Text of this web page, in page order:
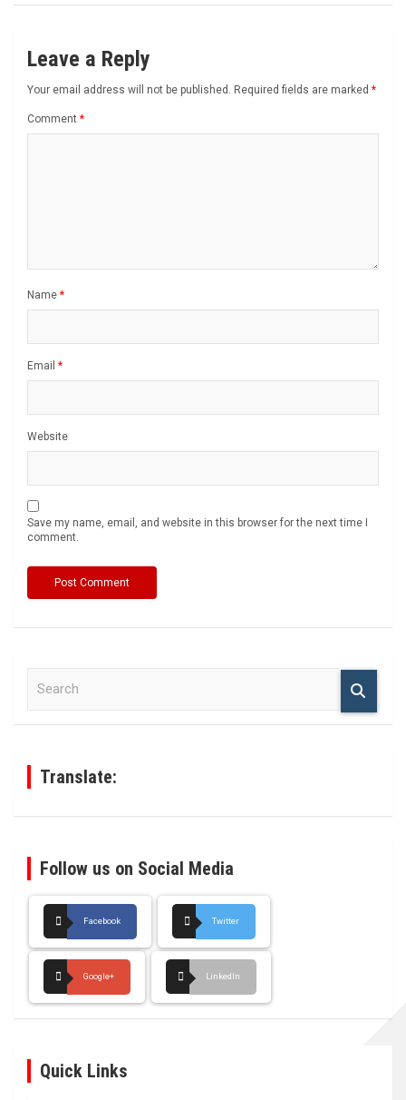
Leave a Reply
Your email address will not be published. Required fields are marked *
Comment *
Name *
Email *
Website
Save my name, email, and website in this browser for the next time I
comment.
Translate:
Follow us on Social Media
Facebook Twitter
Google+ LinkedIn
Quick Links